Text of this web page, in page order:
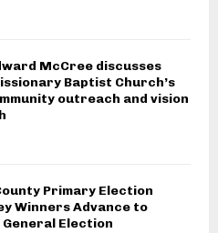
McCree discusses
Baptist Church’s
outreach and vision
Primary Election
Winners Advance to
General Election